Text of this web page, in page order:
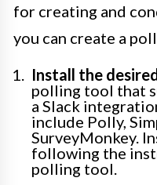
for creating and
you can create a
Install the
polling tool that
a Slack
include Polly,
SurveyMonkey.
following the
polling tool.